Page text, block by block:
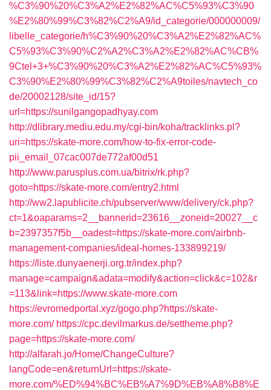
%C3%90%20%C3%A2%E2%82%AC%C5%93%C3%90
%E2%80%99%C3%82%C2%A9/id_categorie/000000009/
libelle_categorie/h%C3%90%20%C3%A2%E2%82%AC%
C5%93%C3%90%C2%A2%C3%A2%E2%82%AC%CB%
9Ctel+3+%C3%90%20%C3%A2%E2%82%AC%C5%93%
C3%90%E2%80%99%C3%82%C2%A9toiles/navtech_co
de/20002128/site_id/15?
url=https://sunilgangopadhyay.com
http://dlibrary.mediu.edu.my/cgi-bin/koha/tracklinks.pl?
uri=https://skate-more.com/how-to-fix-error-code-
pii_email_07cac007de772af00d51
http://www.parusplus.com.ua/bitrix/rk.php?
goto=https://skate-more.com/entry2.html
http://ww2.lapublicite.ch/pubserver/www/delivery/ck.php?
ct=1&oaparams=2__bannerid=23616__zoneid=20027__c
b=2397357f5b__oadest=https://skate-more.com/airbnb-
management-companies/ideal-homes-133899219/
https://liste.dunyaenerji.org.tr/index.php?
manage=campaign&adata=modify&action=click&c=102&r
=113&link=https://www.skate-more.com
https://evromedportal.xyz/gogo.php?https://skate-
more.com/ https://cpc.devilmarkus.de/settheme.php?
page=https://skate-more.com/
http://alfarah.jo/Home/ChangeCulture?
langCode=en&returnUrl=https://skate-
more.com/%ED%94%BC%EB%A7%9D%EB%A8%B8%E